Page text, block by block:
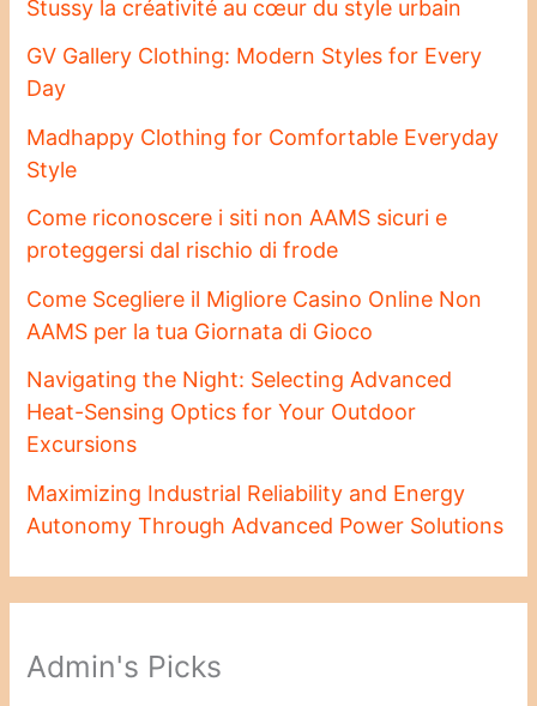
Stussy la créativité au cœur du style urbain
GV Gallery Clothing: Modern Styles for Every
Day
Madhappy Clothing for Comfortable Everyday
Style
Come riconoscere i siti non AAMS sicuri e
proteggersi dal rischio di frode
Come Scegliere il Migliore Casino Online Non
AAMS per la tua Giornata di Gioco
Navigating the Night: Selecting Advanced
Heat-Sensing Optics for Your Outdoor
Excursions
Maximizing Industrial Reliability and Energy
Autonomy Through Advanced Power Solutions
Admin's Picks